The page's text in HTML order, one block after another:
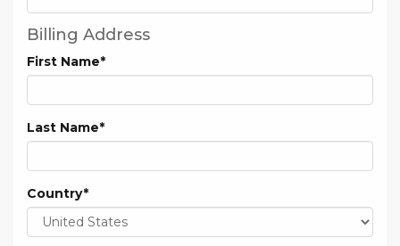
Billing Address
First Name*
Last Name*
Country*